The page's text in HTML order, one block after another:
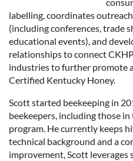
labelling, coordinates
(including conferences, trade
educational events), and
relationships to connect
industries to further promote
Certified Kentucky Honey.
Scott started beekeeping in
beekeepers, including those
program. He currently keeps
technical background and a
improvement, Scott leverages